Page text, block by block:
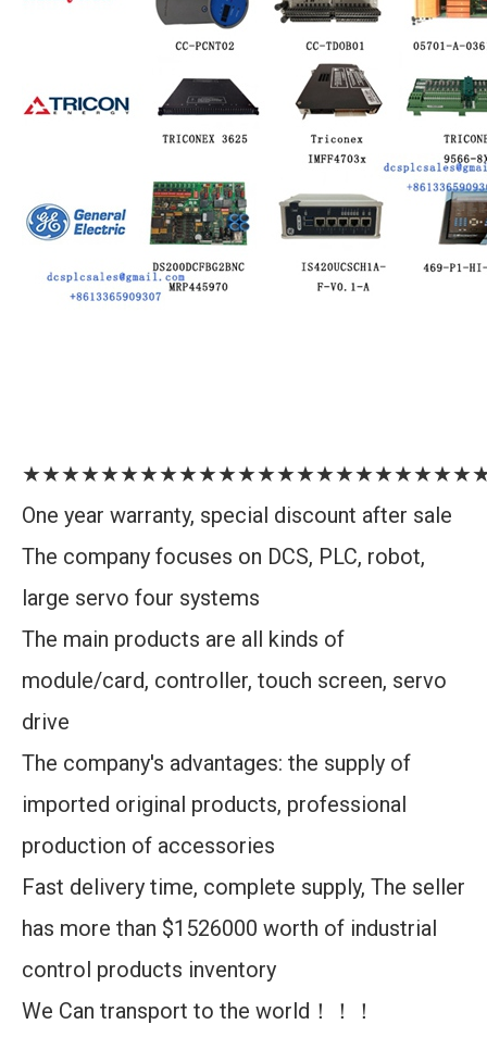
One year warranty, special discount after sale
The company focuses on DCS, PLC, robot,
large servo four systems
The main products are all kinds of
module/card, controller, touch screen, servo
drive
The company's advantages: the supply of
imported original products, professional
production of accessories
Fast delivery time, complete supply, The seller
has more than $1526000 worth of industrial
control products inventory
We Can transport to the world！！！